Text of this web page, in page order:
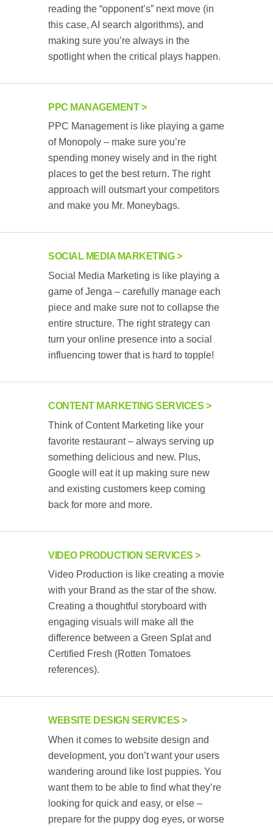
reading the “opponent’s” next move (in
this case, AI search algorithms), and
making sure you’re always in the
spotlight when the critical plays happen.
PPC MANAGEMENT
PPC Management is like playing a game
of Monopoly – make sure you’re
spending money wisely and in the right
places to get the best return. The right
approach will outsmart your competitors
and make you Mr. Moneybags.
SOCIAL MEDIA MARKETING
Social Media Marketing is like playing a
game of Jenga – carefully manage each
piece and make sure not to collapse the
entire structure. The right strategy can
turn your online presence into a social
influencing tower that is hard to topple!
CONTENT MARKETING SERVICES
Think of Content Marketing like your
favorite restaurant – always serving up
something delicious and new. Plus,
Google will eat it up making sure new
and existing customers keep coming
back for more and more.
VIDEO PRODUCTION SERVICES
Video Production is like creating a movie
with your Brand as the star of the show.
Creating a thoughtful storyboard with
engaging visuals will make all the
difference between a Green Splat and
Certified Fresh (Rotten Tomatoes
references).
WEBSITE DESIGN SERVICES
When it comes to website design and
development, you don’t want your users
wandering around like lost puppies. You
want them to be able to find what they’re
looking for quick and easy, or else –
prepare for the puppy dog eyes, or worse